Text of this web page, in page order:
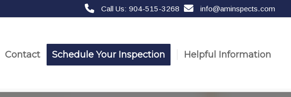
Call Us: 904-515-3268 info@aminspects.com
Contact Schedule Your Inspection Helpful Information